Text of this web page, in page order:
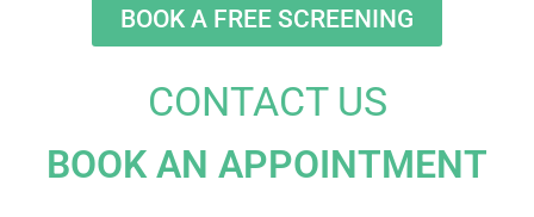
BOOK A FREE SCREENING
CONTACT US
BOOK AN APPOINTMENT